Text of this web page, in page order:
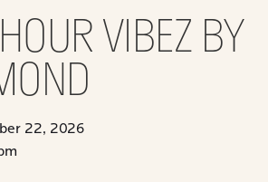
VIBEZ BY
22, 2026